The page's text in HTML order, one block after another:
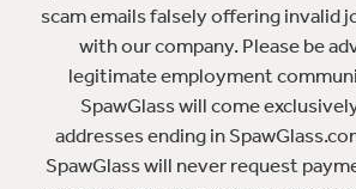
scam emails falsely offering invalid
with our company. Please be
legitimate employment
SpawGlass will come
addresses ending in
SpawGlass will never request